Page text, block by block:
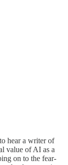
hear a writer of
value of AI as a
on to the fear-